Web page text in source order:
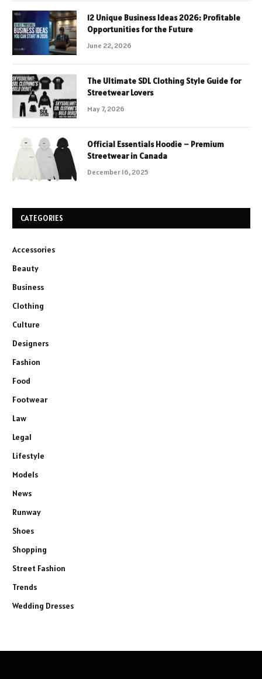
12 Unique Business Ideas 2026: Profitable
Opportunities for the Future
June 22, 2026
The Ultimate SDL Clothing Style Guide for
Streetwear Lovers
May 7, 2026
Official Essentials Hoodie – Premium
Streetwear in Canada
December 16, 2025
CATEGORIES
Accessories
Beauty
Business
Clothing
Culture
Designers
Fashion
Food
Footwear
Law
Legal
Lifestyle
Models
News
Runway
Shoes
Shopping
Street Fashion
Trends
Wedding Dresses